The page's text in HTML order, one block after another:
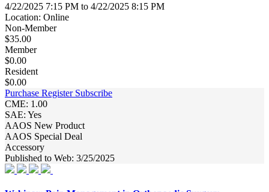
4/22/2025 7:15 PM to 4/22/2025 8:15 PM
Location: Online
Non-Member
$35.00
Member
$0.00
Resident
$0.00
Purchase Register Subscribe
CME: 1.00
SAE: Yes
AAOS New Product
AAOS Special Deal
Accessory
Published to Web: 3/25/2025